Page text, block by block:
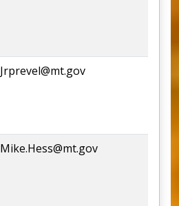
Jrprevel@mt.gov
Mike.Hess@mt.gov